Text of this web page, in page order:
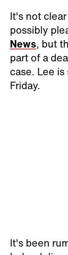
It's not
possibly
News, but
part of a
case. Lee
Friday.
It's been